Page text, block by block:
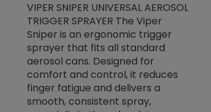
VIPER SNIPER UNIVERSAL AEROSOL
TRIGGER SPRAYER The Viper
Sniper is an ergonomic trigger
sprayer that fits all standard
aerosol cans. Designed for
comfort and control, it reduces
finger fatigue and delivers a
smooth, consistent spray,